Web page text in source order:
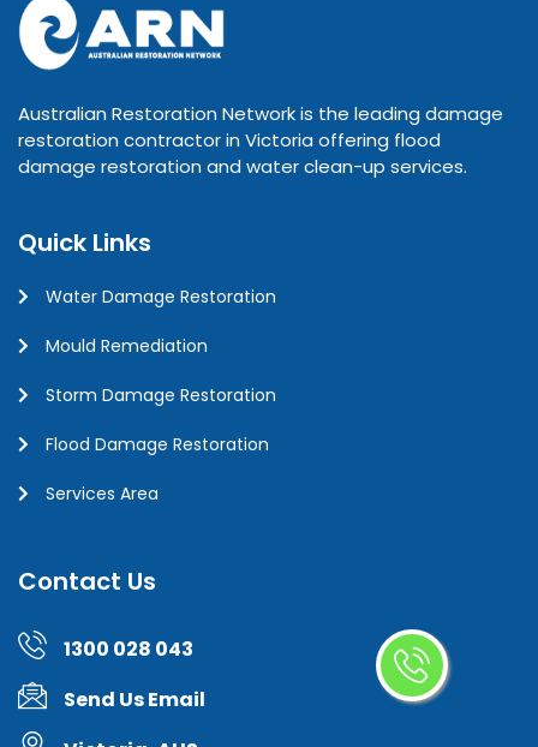
Australian Restoration Network is the leading damage
restoration contractor in Victoria offering flood
damage restoration and water clean-up services.
Quick Links
Water Damage Restoration
Mould Remediation
Storm Damage Restoration
Flood Damage Restoration
Services Area
Contact Us
1300 028 043
Send Us Email